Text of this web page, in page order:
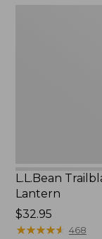
L.L.Bean
Lantern
Price:
$32.95
$32.95
★★★★★
★★★★★ 468